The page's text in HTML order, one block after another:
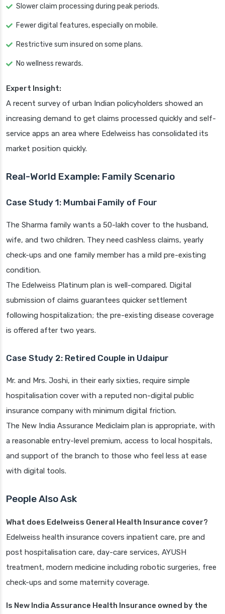
Slower claim processing during peak periods.
Fewer digital features, especially on mobile.
Restrictive sum insured on some plans.
No wellness rewards.
Expert Insight:
A recent survey of urban Indian policyholders showed an
increasing demand to get claims processed quickly and self-
service apps an area where Edelweiss has consolidated its
market position quickly.
Real-World Example: Family Scenario
Case Study 1: Mumbai Family of Four
The Sharma family wants a 50-lakh cover to the husband,
wife, and two children. They need cashless claims, yearly
check-ups and one family member has a mild pre-existing
condition.
The Edelweiss Platinum plan is well-compared. Digital
submission of claims guarantees quicker settlement
following hospitalization; the pre-existing disease coverage
is offered after two years.
Case Study 2: Retired Couple in Udaipur
Mr. and Mrs. Joshi, in their early sixties, require simple
hospitalisation cover with a reputed non-digital public
insurance company with minimum digital friction.
The New India Assurance Mediclaim plan is appropriate, with
a reasonable entry-level premium, access to local hospitals,
and support of the branch to those who feel less at ease
with digital tools.
People Also Ask
What does Edelweiss General Health Insurance cover?
Edelweiss health insurance covers inpatient care, pre and
post hospitalisation care, day-care services, AYUSH
treatment, modern medicine including robotic surgeries, free
check-ups and some maternity coverage.
Is New India Assurance Health Insurance owned by the